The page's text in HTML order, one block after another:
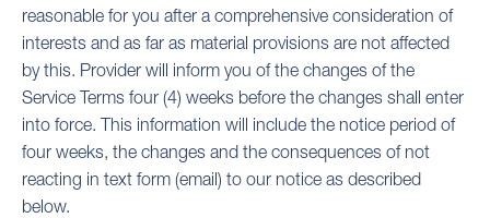
reasonable for you after a comprehensive consideration of
interests and as far as material provisions are not affected
by this. Provider will inform you of the changes of the
Service Terms four (4) weeks before the changes shall enter
into force. This information will include the notice period of
four weeks, the changes and the consequences of not
reacting in text form (email) to our notice as described
below.